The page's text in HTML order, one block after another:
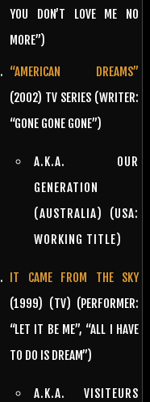
YOU DON’T LOVE ME NO
MORE”)
“AMERICAN DREAMS”
(2002) TV SERIES (WRITER:
“GONE GONE GONE”)
A.K.A. OUR
GENERATION
(AUSTRALIA) (USA:
WORKING TITLE)
IT CAME FROM THE SKY
(1999) (TV) (PERFORMER:
“LET IT BE ME”, “ALL I HAVE
TO DO IS DREAM”)
A.K.A. VISITEURS